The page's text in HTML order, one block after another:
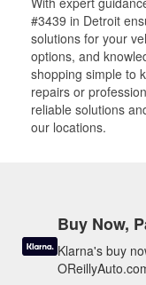
#3439 in Detroit
solutions for your
options, and
shopping simple to
repairs or
reliable solutions
our locations.
Buy Now,
Klarna's buy